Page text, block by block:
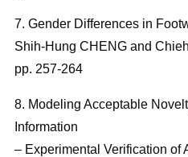
7. Gender Differences in
Shih-Hung CHENG and
pp. 257-264
8. Modeling Acceptable
Information
– Experimental Verification of